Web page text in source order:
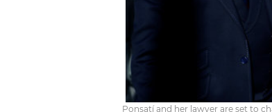
Ponsatí and her lawyer are set to